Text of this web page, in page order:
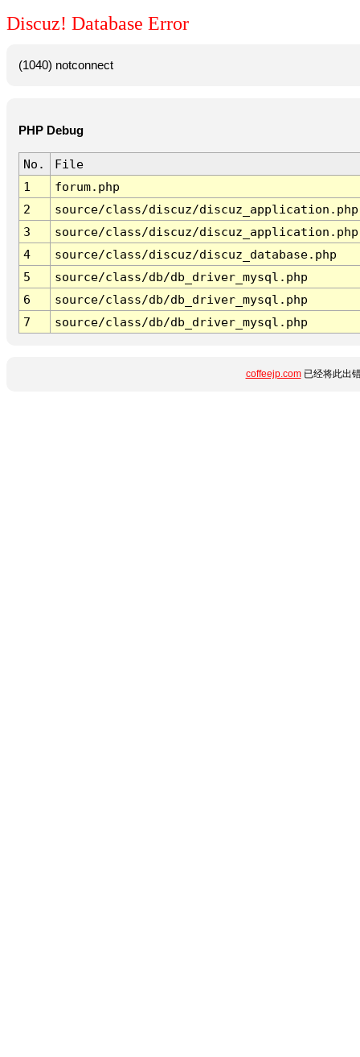
Discuz! Database Error
(1040) notconnect
PHP Debug
No.
File
1
forum.php
2
source/class/discuz/discuz_application.php
3
source/class/discuz/discuz_application.php
4
source/class/discuz/discuz_database.php
5
source/class/db/db_driver_mysql.php
6
source/class/db/db_driver_mysql.php
7
source/class/db/db_driver_mysql.php
coffeejp.com已经将此出